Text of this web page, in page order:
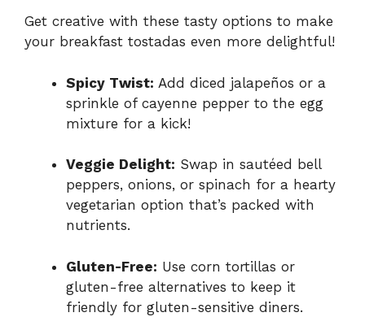
Get creative with these tasty options to make
your breakfast tostadas even more delightful!
Spicy Twist: Add diced jalapeños or a
sprinkle of cayenne pepper to the egg
mixture for a kick!
Veggie Delight: Swap in sautéed bell
peppers, onions, or spinach for a hearty
vegetarian option that’s packed with
nutrients.
Gluten-Free: Use corn tortillas or
gluten-free alternatives to keep it
friendly for gluten-sensitive diners.